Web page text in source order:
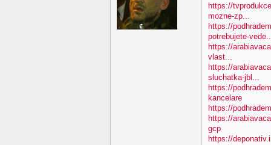
https://
mozne-zp...
https://
potrebujete-
https://
vlast...
https://
sluchatka-jbl...
https://
kancelare
https://
https://
gcp
https://